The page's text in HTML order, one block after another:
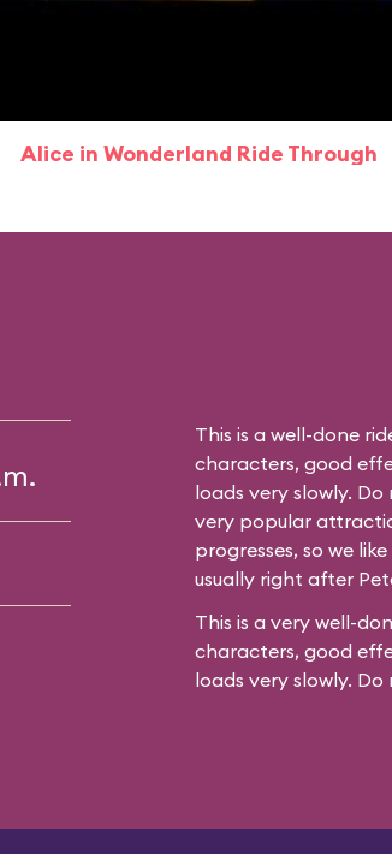
Alice in Wonderland Ride Through
This is a well-done
characters, good
loads very slowly.
very popular
progresses, so we
usually right after
This is a very well-
characters, good
loads very slowly.